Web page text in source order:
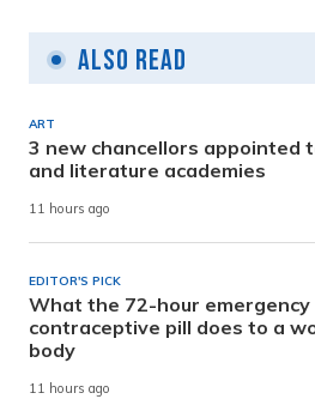
Also Read
ART
3 new chancellors appointed
and literature academies
11 hours ago
EDITOR'S PICK
What the 72-hour emergency
contraceptive pill does to a
body
11 hours ago